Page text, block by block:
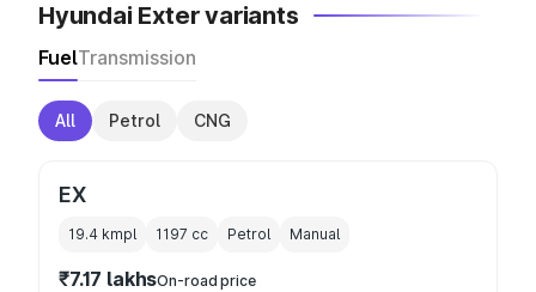
Hyundai Exter variants
FuelTransmission
All Petrol CNG
EX
19.4 kmpl 1197 cc Petrol Manual
₹7.17 lakhsOn-road price